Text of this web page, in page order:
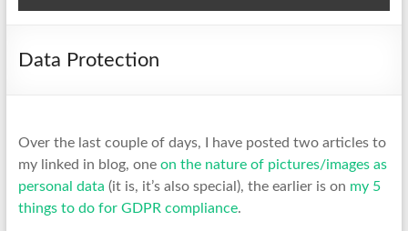
Data Protection
Over the last couple of days, I have posted two articles to
my linked in blog, one on the nature of pictures/images as
personal data (it is, it’s also special), the earlier is on my 5
things to do for GDPR compliance.